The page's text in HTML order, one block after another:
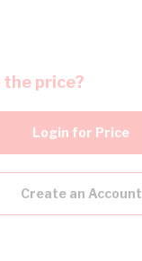
the price?
Login for Price
Create an Account